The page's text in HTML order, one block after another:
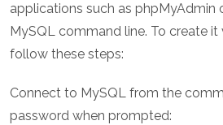
applications such as phpMyAdmin
MySQL command line. To create
follow these steps:
Connect to MySQL from the
password when prompted: